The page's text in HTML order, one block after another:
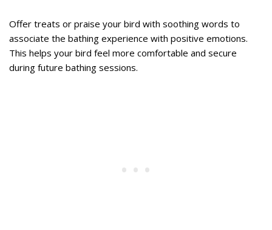
Offer treats or praise your bird with soothing words to
associate the bathing experience with positive emotions.
This helps your bird feel more comfortable and secure
during future bathing sessions.